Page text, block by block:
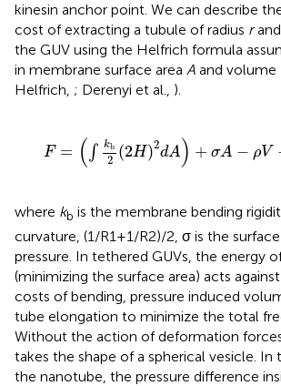
kinesin anchor point. We can describe
cost of extracting a tubule of radius r
the GUV using the Helfrich formula
in membrane surface area A and volume
Helfrich, ; Derenyi et al., ).
F = ( ∫ kb
2 (2H)2
dA) + σA − ρV
b (2 A σ
where kb is the membrane bending
curvature, (1/R1 + 1/R2)/2, σ is the
pressure. In tethered GUVs, the energy
(minimizing the surface area) acts
costs of bending, pressure induced
tube elongation to minimize the total
Without the action of deformation
takes the shape of a spherical vesicle.
the nanotube, the pressure difference